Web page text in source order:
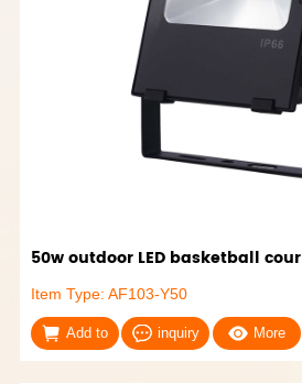
50w outdoor LED basketball cour
Item Type: AF103-Y50
Add to inquiry More